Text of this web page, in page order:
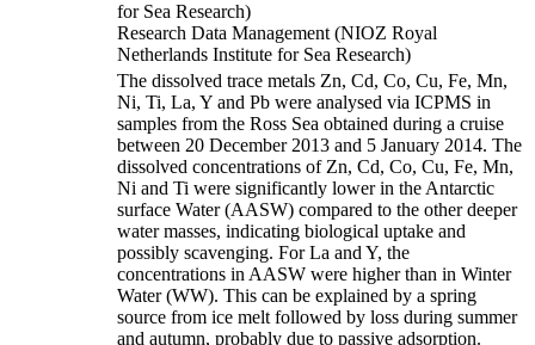
for Sea Research)
Research Data Management (NIOZ Royal
Netherlands Institute for Sea Research)
The dissolved trace metals Zn, Cd, Co, Cu, Fe, Mn,
Ni, Ti, La, Y and Pb were analysed via ICPMS in
samples from the Ross Sea obtained during a cruise
between 20 December 2013 and 5 January 2014. The
dissolved concentrations of Zn, Cd, Co, Cu, Fe, Mn,
Ni and Ti were significantly lower in the Antarctic
surface Water (AASW) compared to the other deeper
water masses, indicating biological uptake and
possibly scavenging. For La and Y, the
concentrations in AASW were higher than in Winter
Water (WW). This can be explained by a spring
source from ice melt followed by loss during summer
and autumn, probably due to passive adsorption.